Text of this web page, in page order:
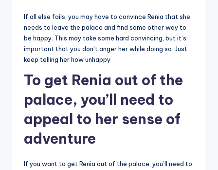
If all else fails, you may have to convince Renia that she
needs to leave the palace and find some other way to
be happy. This may take some hard convincing, but it’s
important that you don’t anger her while doing so. Just
keep telling her how unhappy
To get Renia out of the
palace, you’ll need to
appeal to her sense of
adventure
If you want to get Renia out of the palace, you’ll need to